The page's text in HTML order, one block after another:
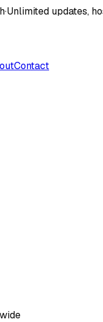
·Unlimited updates,
Contact